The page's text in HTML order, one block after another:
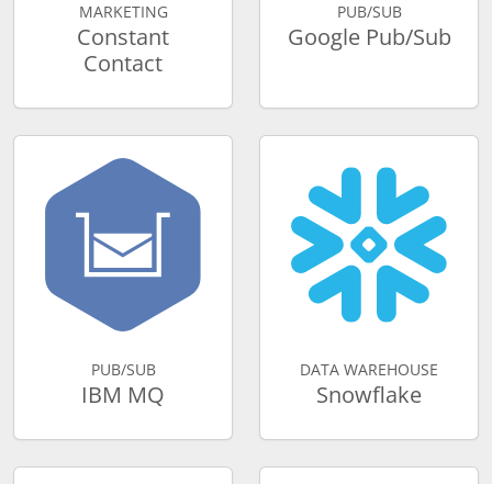
MARKETING
Constant
Contact
PUB/SUB
Google Pub/Sub
PUB/SUB
IBM MQ
DATA WAREHOUSE
Snowflake